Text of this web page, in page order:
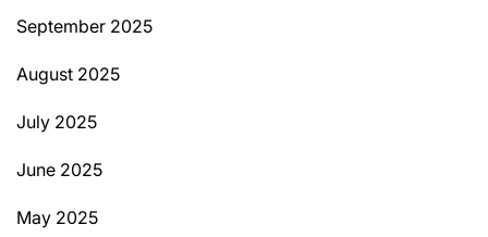
September 2025
August 2025
July 2025
June 2025
May 2025